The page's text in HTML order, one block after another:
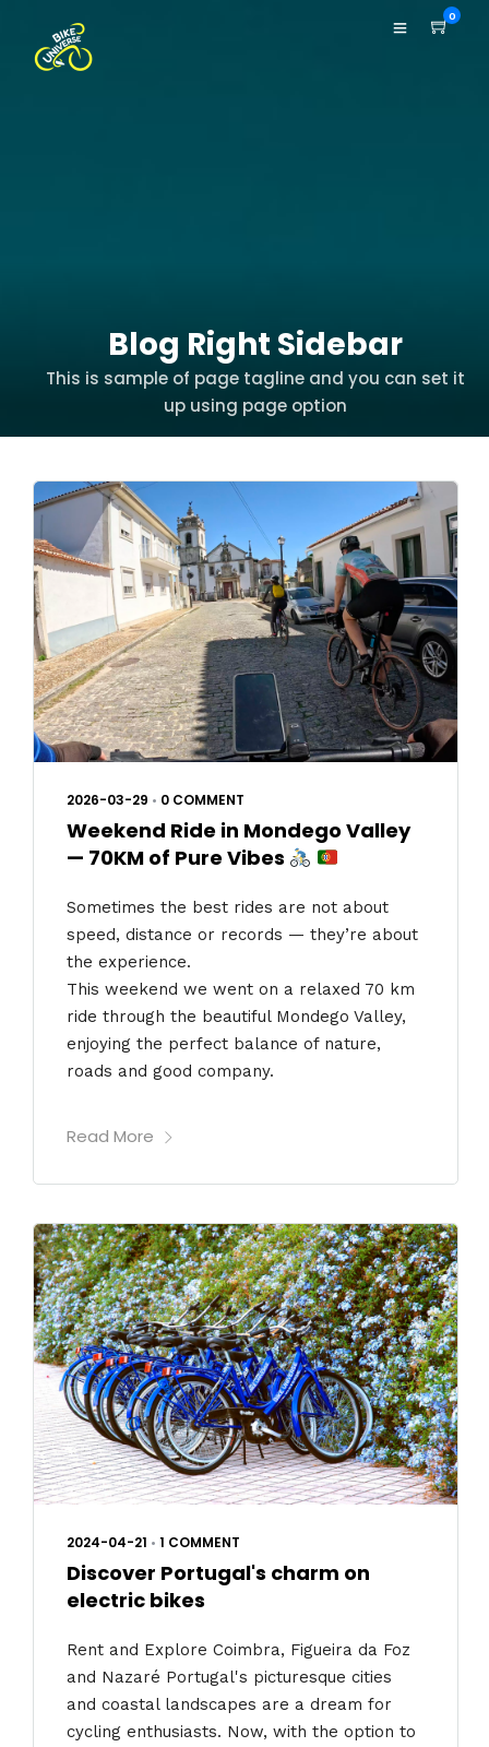
0
Blog Right Sidebar
This is sample of page tagline and you can set it
up using page option
2026-03-29 • 0 COMMENT
Weekend Ride in Mondego Valley
— 70KM of Pure Vibes
Sometimes the best rides are not about
speed, distance or records — they’re about
the experience.
This weekend we went on a relaxed 70 km
ride through the beautiful Mondego Valley,
enjoying the perfect balance of nature,
roads and good company.
Read More
2024-04-21 • 1 COMMENT
Discover Portugal's charm on
electric bikes
Rent and Explore Coimbra, Figueira da Foz
and Nazaré Portugal's picturesque cities
and coastal landscapes are a dream for
cycling enthusiasts. Now, with the option to